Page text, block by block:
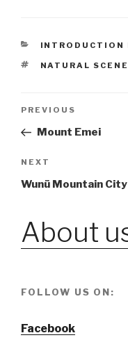
CATEGORIES
INTRODUCTION
TAGS
NATURAL
Post
Previous
Post
PREVIOUS
Mount Emei
Next
Post
NEXT
Wunü Mountain City
About
FOLLOW US ON:
Facebook